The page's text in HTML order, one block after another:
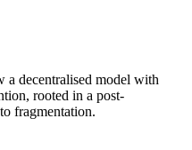
a decentralised model with
rooted in a post-
fragmentation.